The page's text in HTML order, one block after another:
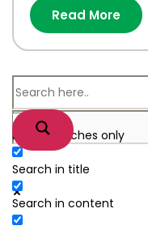
Read More
Exact matches only
Search in title
Search in content